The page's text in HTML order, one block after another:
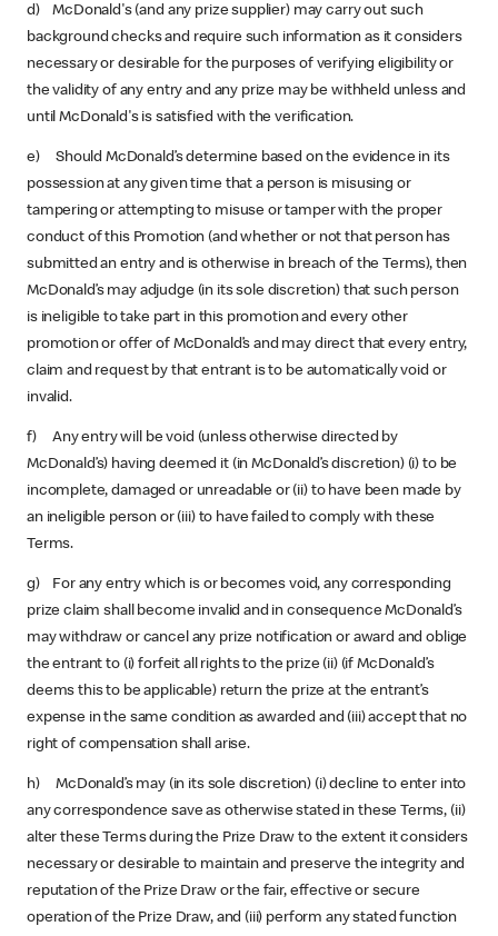
d) McDonald's (and any prize supplier) may carry out such
background checks and require such information as it considers
necessary or desirable for the purposes of verifying eligibility or
the validity of any entry and any prize may be withheld unless and
until McDonald's is satisfied with the verification.
e) Should McDonald’s determine based on the evidence in its
possession at any given time that a person is misusing or
tampering or attempting to misuse or tamper with the proper
conduct of this Promotion (and whether or not that person has
submitted an entry and is otherwise in breach of the Terms), then
McDonald’s may adjudge (in its sole discretion) that such person
is ineligible to take part in this promotion and every other
promotion or offer of McDonald’s and may direct that every entry,
claim and request by that entrant is to be automatically void or
invalid.
f) Any entry will be void (unless otherwise directed by
McDonald’s) having deemed it (in McDonald’s discretion) (i) to be
incomplete, damaged or unreadable or (ii) to have been made by
an ineligible person or (iii) to have failed to comply with these
Terms.
g) For any entry which is or becomes void, any corresponding
prize claim shall become invalid and in consequence McDonald’s
may withdraw or cancel any prize notification or award and oblige
the entrant to (i) forfeit all rights to the prize (ii) (if McDonald’s
deems this to be applicable) return the prize at the entrant’s
expense in the same condition as awarded and (iii) accept that no
right of compensation shall arise.
h) McDonald’s may (in its sole discretion) (i) decline to enter into
any correspondence save as otherwise stated in these Terms, (ii)
alter these Terms during the Prize Draw to the extent it considers
necessary or desirable to maintain and preserve the integrity and
reputation of the Prize Draw or the fair, effective or secure
operation of the Prize Draw, and (iii) perform any stated function